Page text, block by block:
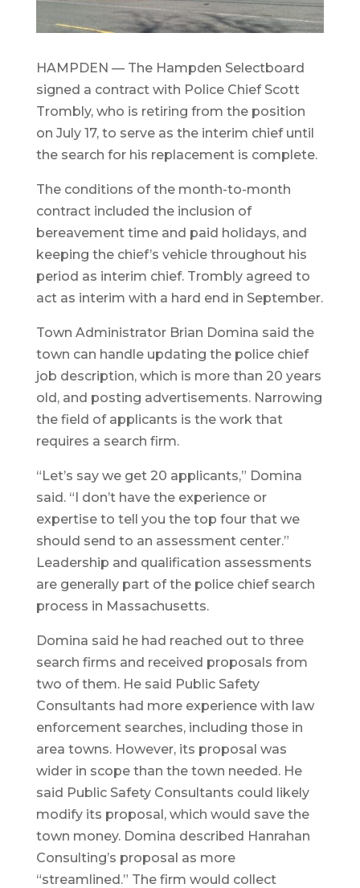
HAMPDEN — The Hampden Selectboard
signed a contract with Police Chief Scott
Trombly, who is retiring from the position
on July 17, to serve as the interim chief until
the search for his replacement is complete.
The conditions of the month-to-month
contract included the inclusion of
bereavement time and paid holidays, and
keeping the chief’s vehicle throughout his
period as interim chief. Trombly agreed to
act as interim with a hard end in September.
Town Administrator Brian Domina said the
town can handle updating the police chief
job description, which is more than 20 years
old, and posting advertisements. Narrowing
the field of applicants is the work that
requires a search firm.
“Let’s say we get 20 applicants,” Domina
said. “I don’t have the experience or
expertise to tell you the top four that we
should send to an assessment center.”
Leadership and qualification assessments
are generally part of the police chief search
process in Massachusetts.
Domina said he had reached out to three
search firms and received proposals from
two of them. He said Public Safety
Consultants had more experience with law
enforcement searches, including those in
area towns. However, its proposal was
wider in scope than the town needed. He
said Public Safety Consultants could likely
modify its proposal, which would save the
town money. Domina described Hanrahan
Consulting’s proposal as more
“streamlined.” The firm would collect